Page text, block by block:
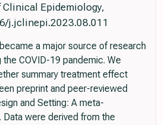
Epidemiology,
j.jclinepi.2023.08.011
a major source of research
COVID-19 pandemic. We
summary treatment effect
preprint and peer-reviewed
and Setting: A meta-
Data were derived from the